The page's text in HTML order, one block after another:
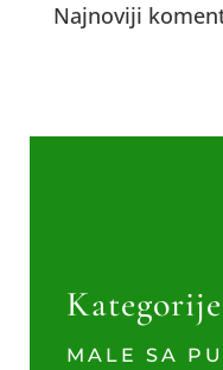
Najnoviji
Kategorije
MALE SA